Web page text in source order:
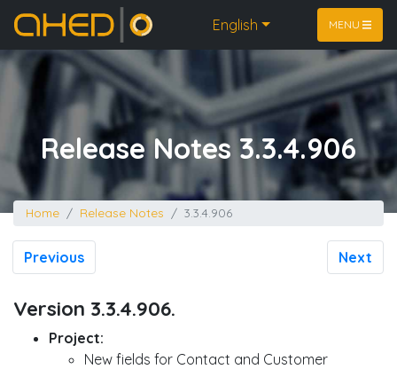
English
Home MENU
Release Notes 3.3.4.906
Home Release Notes 3.3.4.906
Previous Next
Version 3.3.4.906.
Project:
New fields for Contact and Customer